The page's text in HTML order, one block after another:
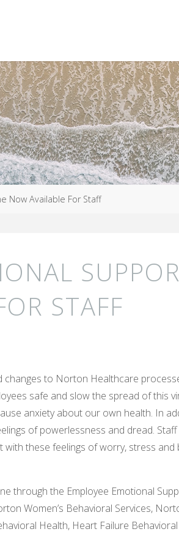
Now Available For Staff
STAFF
changes to Norton Healthcare
safe and slow the spread of this
anxiety about our own health. In
of powerlessness and dread.
these feelings of worry, stress and
through the Employee Emotional
Women’s Behavioral Services,
Health, Heart Failure